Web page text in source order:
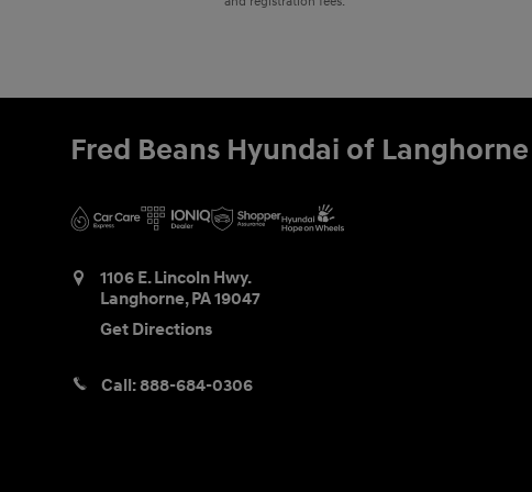
Fred Beans Hyundai of Langhorne
1106 E. Lincoln Hwy.
Langhorne,PA19047
Get Directions
Call:888-684-0306